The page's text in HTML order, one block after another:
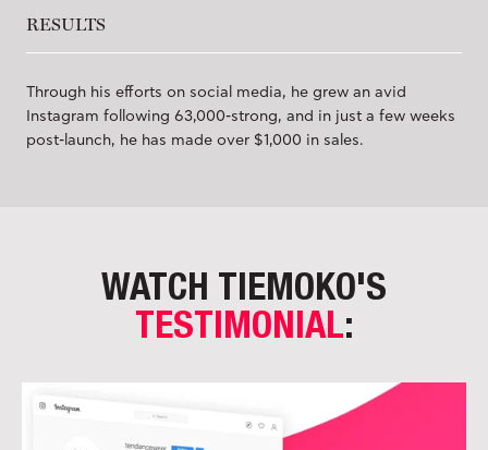
RESULTS
Through his efforts on social media, he grew an avid
Instagram following 63,000-strong, and in just a few weeks
post-launch, he has made over $1,000 in sales.
WATCH TIEMOKO'S
TESTIMONIAL: